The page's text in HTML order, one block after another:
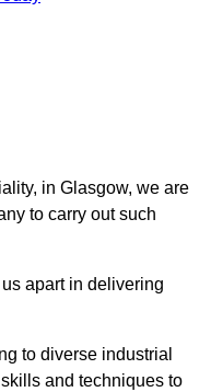
in Glasgow, we are
to carry out such
apart in delivering
to diverse industrial
and techniques to